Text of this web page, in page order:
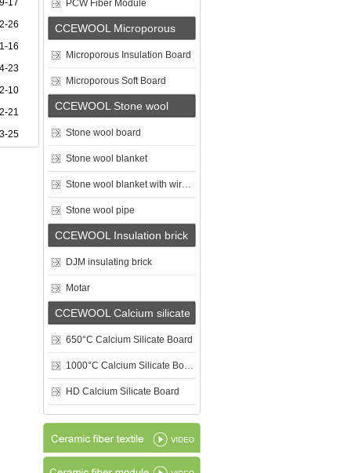
17
26
16
23
10
21
25
PCW Fiber Module
CCEWOOL Microporous
Insulation Board
Microporous Insulation Board
Microporous Soft Board
CCEWOOL Stone wool
Stone wool board
Stone wool blanket
Stone wool blanket with wire mesh
Stone wool pipe
CCEWOOL Insulation brick
DJM insulating brick
Motar
CCEWOOL Calcium silicate
board
650°C Calcium Silicate Board
1000°C Calcium Silicate Board
HD Calcium Silicate Board